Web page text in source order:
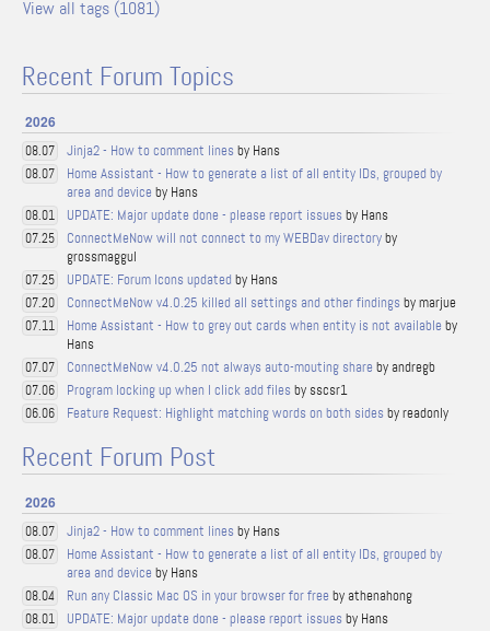
View all tags (1081)
Recent Forum Topics
2026
08.07 Jinja2 - How to comment lines by Hans
08.07
Home Assistant - How to generate a list of all entity IDs, grouped by
area and device by Hans
08.01 UPDATE: Major update done - please report issues by Hans
07.25 ConnectMeNow will not connect to my WEBDav directoryby
grossmaggul
07.25 UPDATE: Forum Icons updated by Hans
07.20 ConnectMeNow v4.0.25 killed all settings and other findings by marjue
07.11 Home Assistant - How to grey out cards when entity is not available by
Hans
07.07 ConnectMeNow v4.0.25 not always auto-mouting share by andregb
07.06 Program locking up when I click add files by sscsr1
06.06 Feature Request: Highlight matching words on both sides by readonly
Recent Forum Post
2026
08.07 Jinja2 - How to comment lines by Hans
08.07
Home Assistant - How to generate a list of all entity IDs, grouped by
area and device by Hans
08.04 Run any Classic Mac OS in your browser for free by athenahong
08.01 UPDATE: Major update done - please report issues by Hans